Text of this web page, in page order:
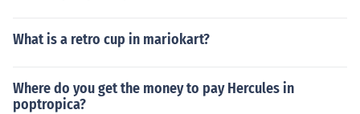
What is a retro cup in mariokart?
Where do you get the money to pay Hercules in
poptropica?